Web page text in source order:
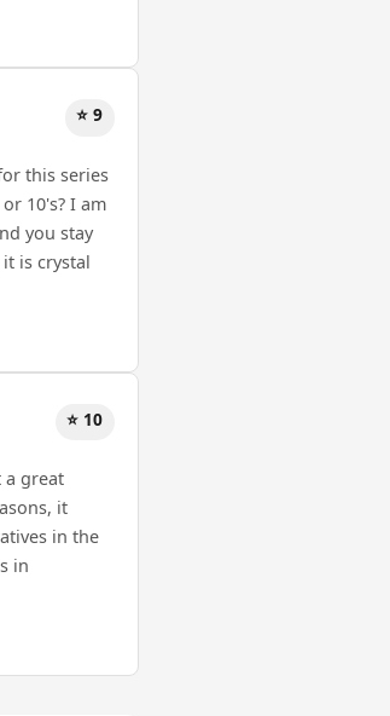
⭐ 9
this series
10's? I am
you stay
is crystal
⭐ 10
a great
it
in the
in